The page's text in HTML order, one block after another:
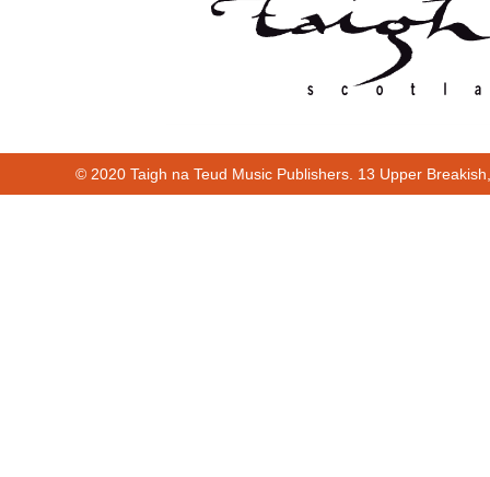
© 2020 Taigh na Teud Music Publishers. 13 Upper